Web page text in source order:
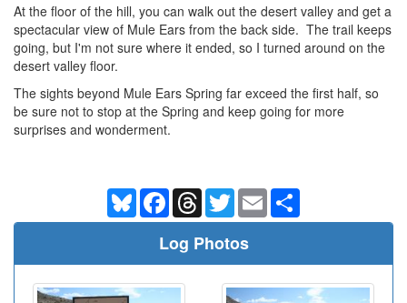
At the floor of the hill, you can walk out the desert valley and get a
spectacular view of Mule Ears from the back side. The trail keeps
going, but I'm not sure where it ended, so I turned around on the
desert valley floor.
The sights beyond Mule Ears Spring far exceed the first half, so
be sure not to stop at the Spring and keep going for more
surprises and wonderment.
BlueskyFacebookThreadsTwitterEmail
Log Photos